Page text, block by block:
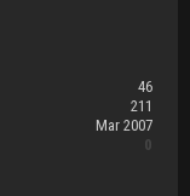
46
211
Mar 2007
0